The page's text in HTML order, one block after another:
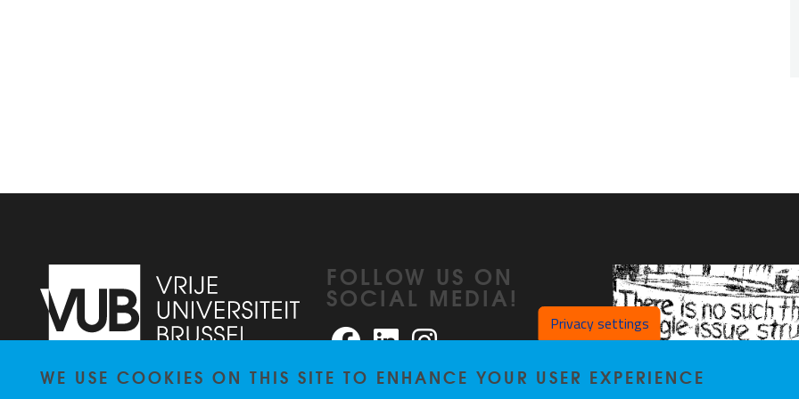
Pleinlaan 2 1050 Brussel
FOLLOW US ON
SOCIAL MEDIA!
FacebookLinkedInInstagram Privacy settings
WE USE COOKIES ON THIS SITE TO ENHANCE YOUR USER EXPERIENCE